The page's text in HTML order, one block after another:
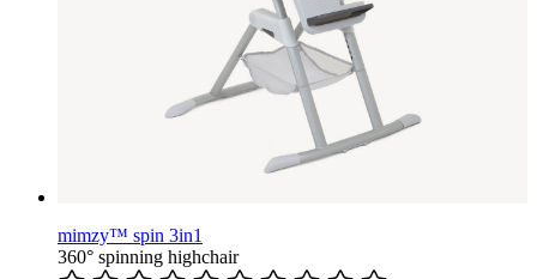
mimzy™ spin 3in1
360° spinning highchair